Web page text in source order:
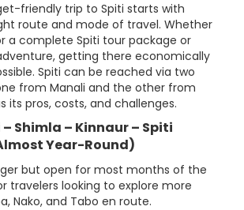
friendly trip to Spiti starts with
route and mode of travel. Whether
a complete Spiti tour package or
getting there economically
Spiti can be reached via two
from Manali and the other from
its pros, costs, and challenges.
– Shimla – Kinnaur – Spiti
Year-Round)
but open for most months of the
travelers looking to explore more
Nako, and Tabo en route.